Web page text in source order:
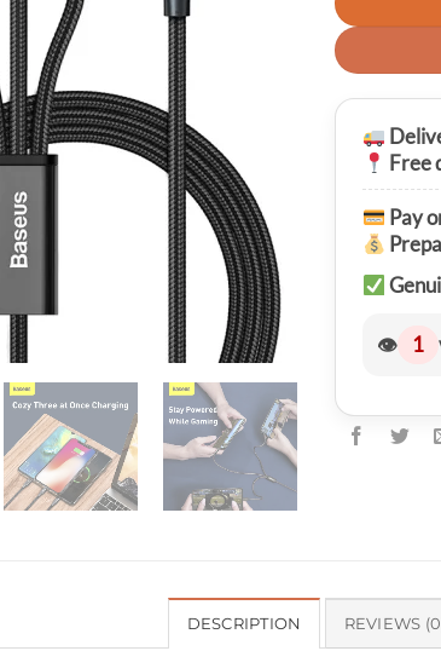
Free
Pay
👁 1
DESCRIPTION REVIEWS